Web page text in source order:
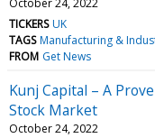
TICKERS UK
TAGS Manufacturing &
FROM Get News
Kunj Capital – A
Stock Market
October 24, 2022